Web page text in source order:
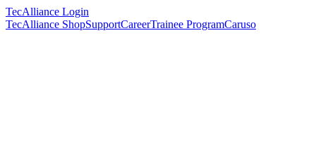
TecAlliance Login
TecAlliance ShopSupportCareerTrainee ProgramCaruso